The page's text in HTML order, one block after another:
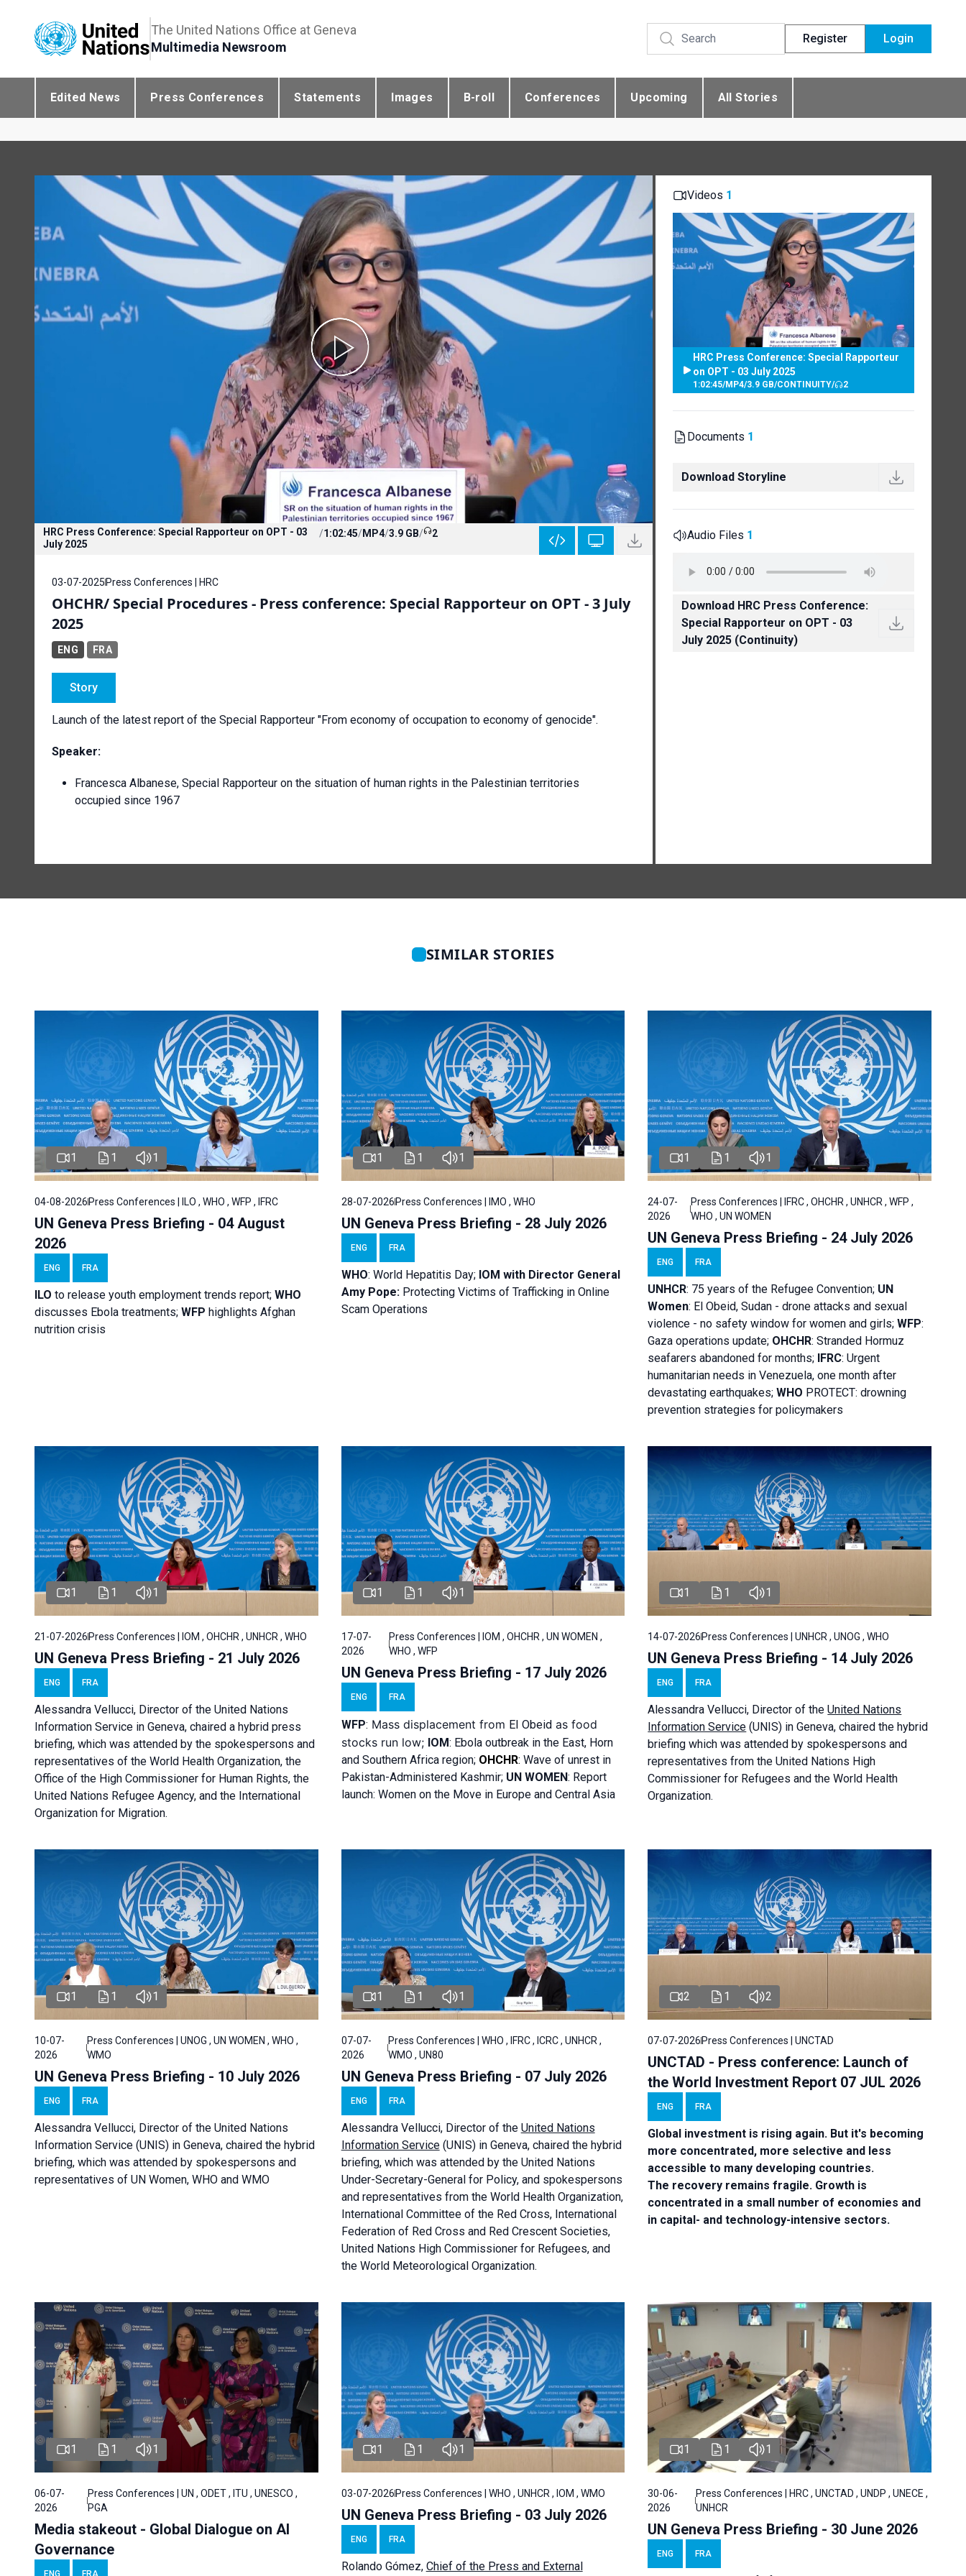
The United Nations Office at Geneva
Multimedia Newsroom
Register Login
Edited News Press Conferences Statements Images B-roll Conferences Upcoming All Stories
HRC Press Conference: Special Rapporteur on OPT - 03
July 2025
/1:02:45/MP4/3.9 GB/ 2
03-07-2025 Press Conferences | HRC
OHCHR/ Special Procedures - Press conference: Special Rapporteur on OPT - 3 July
2025
ENG FRA
Story
Launch of the latest report of the Special Rapporteur "From economy of occupation to economy of genocide".
Speaker:
Francesca Albanese, Special Rapporteur on the situation of human rights in the Palestinian territories
occupied since 1967
Videos 1
HRC Press Conference: Special Rapporteur
on OPT - 03 July 2025
1:02:45/MP4/3.9 GB/CONTINUITY/ 2
Documents 1
Download Storyline
Audio Files 1
Download HRC Press Conference:
Special Rapporteur on OPT - 03
July 2025 (Continuity)
SIMILAR STORIES
1 1 1
04-08-2026Press Conferences | ILO , WHO , WFP , IFRC
UN Geneva Press Briefing - 04 August
2026
ENG FRA
ILO to release youth employment trends report; WHO
discusses Ebola treatments; WFP highlights Afghan
nutrition crisis
1 1 1
28-07-2026Press Conferences | IMO , WHO
UN Geneva Press Briefing - 28 July 2026
ENG FRA
WHO: World Hepatitis Day; IOM withDirector General
Amy Pope: Protecting Victims of Trafficking in Online
Scam Operations
1 1 1
24-07-
2026
Press Conferences | IFRC , OHCHR , UNHCR , WFP ,
WHO , UN WOMEN
UN Geneva Press Briefing - 24 July 2026
ENG FRA
UNHCR: 75 years of the Refugee Convention; UN
Women: El Obeid, Sudan - drone attacks and sexual
violence - no safety window for women and girls;WFP:
Gaza operations update; OHCHR:Stranded Hormuz
seafarers abandoned for months; IFRC:Urgent
humanitarian needs in Venezuela, one month after
devastating earthquakes;WHO PROTECT: drowning
prevention strategies for policymakers
1 1 1
21-07-2026 Press Conferences | IOM , OHCHR , UNHCR , WHO
UN Geneva Press Briefing - 21 July 2026
ENG FRA
Alessandra Vellucci, Director of the United Nations
Information Service in Geneva, chaired a hybrid press
briefing, which was attended by the spokespersons and
representatives of the World Health Organization, the
Office of the High Commissioner for Human Rights, the
United Nations Refugee Agency, and the International
Organization for Migration.
1 1 1
17-07-
2026
Press Conferences | IOM , OHCHR , UN WOMEN ,
WHO , WFP
UN Geneva Press Briefing - 17 July 2026
ENG FRA
WFP: Mass displacement from El Obeidas food
stocks run low; IOM: Ebola outbreak in the East, Horn
and Southern Africa region; OHCHR: Wave of unrest in
Pakistan-Administered Kashmir; UN WOMEN: Report
launch: Women on the Move in Europe and Central Asia
1 1 1
14-07-2026Press Conferences | UNHCR , UNOG , WHO
UN Geneva Press Briefing - 14 July 2026
ENG FRA
AlessandraVellucci, Director of theUnited Nations
Information Service (UNIS) in Geneva, chaired the hybrid
briefing which was attended by spokespersons and
representatives from the United Nations High
Commissioner for Refugees and the World Health
Organization.
1 1 1
10-07-
2026
Press Conferences | UNOG , UN WOMEN , WHO ,
WMO
UN Geneva Press Briefing - 10 July 2026
ENG FRA
Alessandra Vellucci, Director of the United Nations
Information Service (UNIS) in Geneva, chaired the hybrid
briefing, which was attended by spokespersons and
representatives of UN Women, WHO and WMO
1 1 1
07-07-
2026
Press Conferences | WHO , IFRC , ICRC , UNHCR ,
WMO , UN80
UN Geneva Press Briefing - 07 July 2026
ENG FRA
Alessandra Vellucci, Director of the United Nations
Information Service(UNIS) in Geneva, chaired the hybrid
briefing, which was attended by the United Nations
Under-Secretary-General for Policy, and spokespersons
and representatives from the World Health Organization,
International Committee of the Red Cross, International
Federation of Red Cross and Red Crescent Societies,
United Nations High Commissioner for Refugees, and
the World Meteorological Organization.
2 1 2
07-07-2026Press Conferences | UNCTAD
UNCTAD - Press conference: Launch of
the World Investment Report 07 JUL 2026
ENG FRA
Global investment is rising again. But it's becoming
more concentrated, more selective and less
accessible to many developing countries.
The recovery remains fragile. Growth is
concentrated in a small number of economies and
in capital- and technology-intensive sectors.
1 1 1
06-07-
2026
Press Conferences | UN , ODET , ITU , UNESCO ,
PGA
Media stakeout - Global Dialogue on AI
Governance
ENG FRA
1 1 1
03-07-2026Press Conferences | WHO , UNHCR , IOM , WMO
UN Geneva Press Briefing - 03 July 2026
ENG FRA
Rolando Gómez, Chief of the Press and External
1 1 1
30-06-
2026
Press Conferences | HRC , UNCTAD , UNDP , UNECE ,
UNHCR
UN Geneva Press Briefing - 30 June 2026
ENG FRA